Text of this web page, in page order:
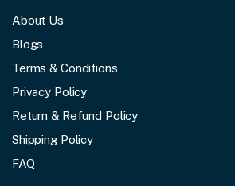
About Us
Blogs
Terms & Conditions
Privacy Policy
Return & Refund Policy
Shipping Policy
FAQ